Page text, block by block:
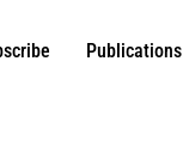
Publications